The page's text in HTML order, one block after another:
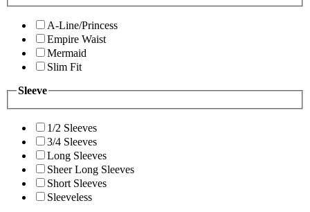
A-Line/Princess
Empire Waist
Mermaid
Slim Fit
Sleeve
1/2 Sleeves
3/4 Sleeves
Long Sleeves
Sheer Long Sleeves
Short Sleeves
Sleeveless